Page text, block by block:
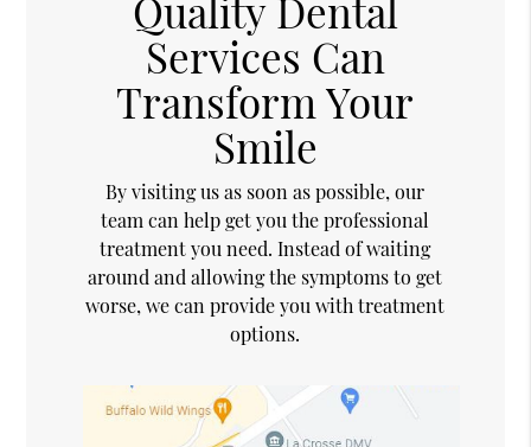
Quality Dental
Services Can
Transform Your
Smile
By visiting us as soon as possible, our
team can help get you the professional
treatment you need. Instead of waiting
around and allowing the symptoms to get
worse, we can provide you with treatment
options.